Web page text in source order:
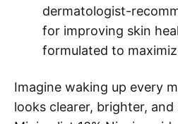
dermatologist-
for improving skin
formulated to
Imagine waking up every
looks clearer, brighter,